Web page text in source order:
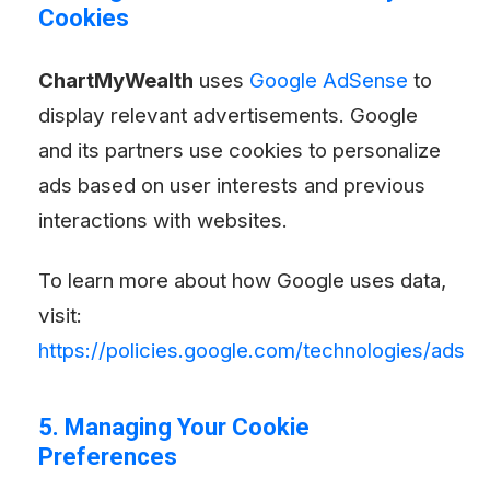
Cookies
ChartMyWealth uses Google AdSense to
display relevant advertisements. Google
and its partners use cookies to personalize
ads based on user interests and previous
interactions with websites.
To learn more about how Google uses data,
visit:
https://policies.google.com/technologies/ads
5. Managing Your Cookie
Preferences